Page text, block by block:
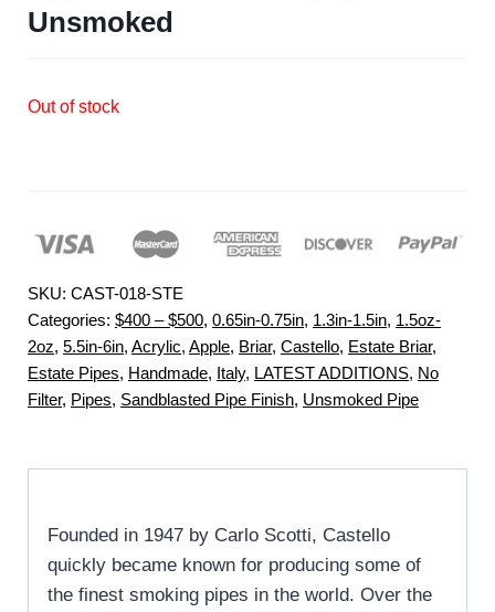
Unsmoked
Out of stock
SKU: CAST-018-STE
Categories: $400 – $500, 0.65in-0.75in, 1.3in-1.5in, 1.5oz-
2oz, 5.5in-6in, Acrylic, Apple, Briar, Castello, Estate Briar,
Estate Pipes, Handmade, Italy, LATEST ADDITIONS, No
Filter, Pipes, Sandblasted Pipe Finish, Unsmoked Pipe
Founded in 1947 by Carlo Scotti, Castello
quickly became known for producing some of
the finest smoking pipes in the world. Over the